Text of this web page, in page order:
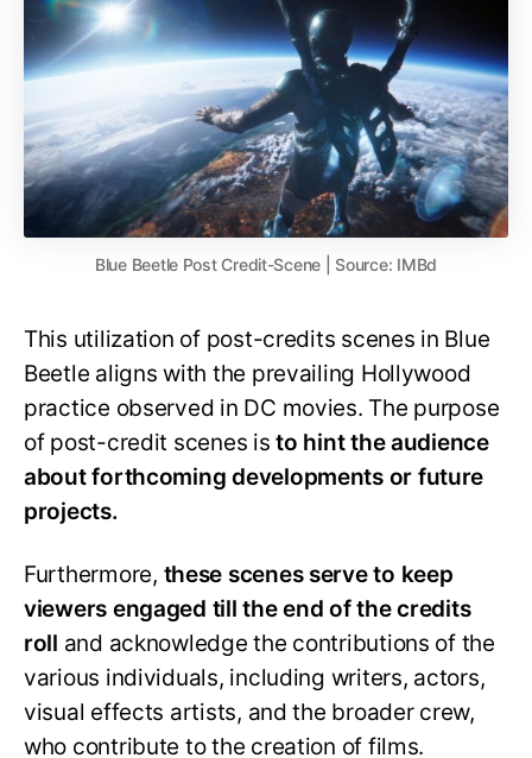
Blue Beetle Post Credit-Scene | Source: IMBd
This utilization of post-credits scenes in Blue
Beetle aligns with the prevailing Hollywood
practice observed in DC movies. The purpose
of post-credit scenes isto hint the audience
about forthcoming developments or future
projects.
Furthermore, these scenes serve to keep
viewers engaged till the end of the credits
roll and acknowledge the contributions of the
various individuals, including writers, actors,
visual effects artists, and the broader crew,
who contribute to the creation of films.